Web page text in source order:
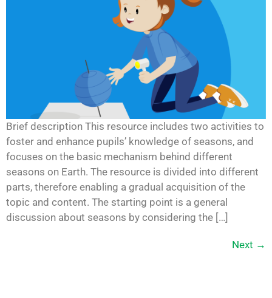
Brief description This resource includes two activities to
foster and enhance pupils’ knowledge of seasons, and
focuses on the basic mechanism behind different
seasons on Earth. The resource is divided into different
parts, therefore enabling a gradual acquisition of the
topic and content. The starting point is a general
discussion about seasons by considering the […]
Next →